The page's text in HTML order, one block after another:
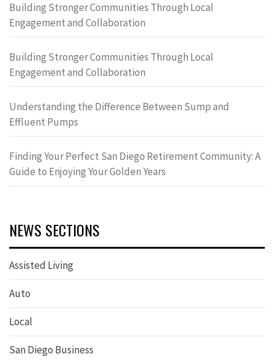
Building Stronger Communities Through Local
Engagement and Collaboration
Building Stronger Communities Through Local
Engagement and Collaboration
Understanding the Difference Between Sump and
Effluent Pumps
Finding Your Perfect San Diego Retirement Community: A
Guide to Enjoying Your Golden Years
NEWS SECTIONS
Assisted Living
Auto
Local
San Diego Business